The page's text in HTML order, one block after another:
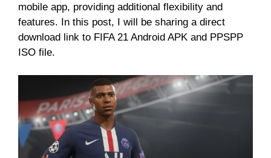
mobile app, providing additional flexibility and
features. In this post, I will be sharing a direct
download link to FIFA 21 Android APK and PPSPP
ISO file.